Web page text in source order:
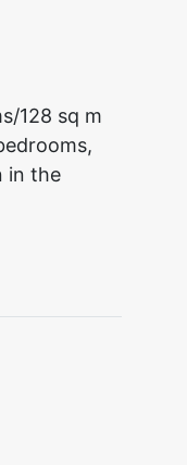
128 sq m
in the